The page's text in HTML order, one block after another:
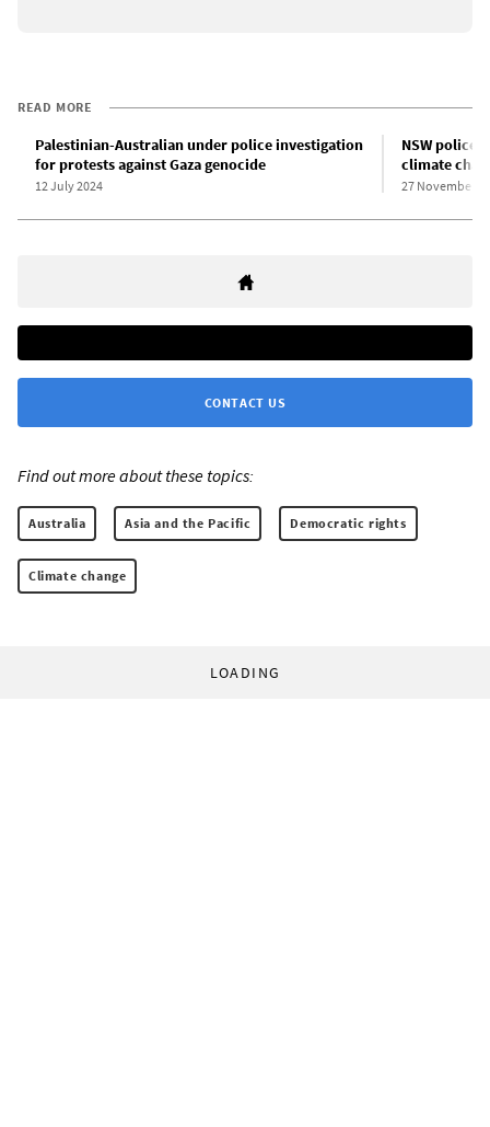
READ MORE
Palestinian-Australian under police investigation
for protests against Gaza genocide
12 July 2024
NSW police
climate
27 November
CONTACT US
Find out more about these topics:
Australia Asia and the Pacific Democratic rights
Climate change
LOADING